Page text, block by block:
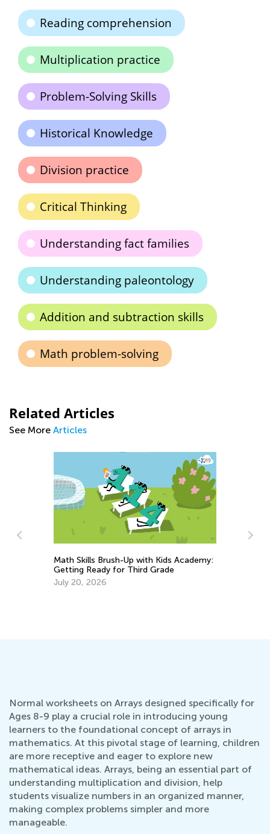
Reading comprehension
Multiplication practice
Problem-Solving Skills
Historical Knowledge
Division practice
Critical Thinking
Understanding fact families
Understanding paleontology
Addition and subtraction skills
Math problem-solving
Related Articles
See More Articles
Math Skills Brush-Up with Kids Academy:
Getting Ready for Third Grade
July 20, 2026
Normal worksheets on Arrays designed specifically for
Ages 8-9 play a crucial role in introducing young
learners to the foundational concept of arrays in
mathematics. At this pivotal stage of learning, children
are more receptive and eager to explore new
mathematical ideas. Arrays, being an essential part of
understanding multiplication and division, help
students visualize numbers in an organized manner,
making complex problems simpler and more
manageable.